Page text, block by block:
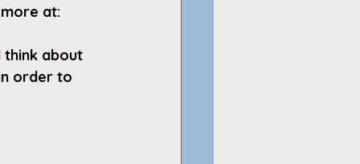
at:
about
order to